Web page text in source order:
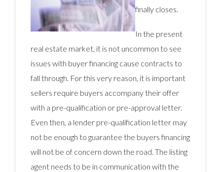
finally closes.
In the present
real estate market, it is not uncommon to see
issues with buyer financing cause contracts to
fall through. For this very reason, it is important
sellers require buyers accompany their offer
with a pre-qualification or pre-approval letter.
Even then, a lender pre-qualification letter may
not be enough to guarantee the buyers financing
will not be of concern down the road. The listing
agent needs to be in communication with the